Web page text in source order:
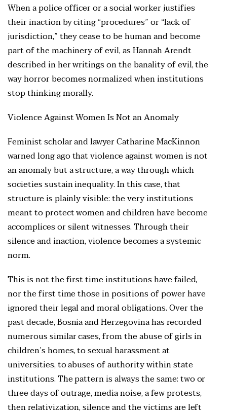
When a police officer or a social worker justifies
their inaction by citing “procedures” or “lack of
jurisdiction,” they cease to be human and become
part of the machinery of evil, as Hannah Arendt
described in her writings on the banality of evil, the
way horror becomes normalized when institutions
stop thinking morally.
Violence Against Women Is Not an Anomaly
Feminist scholar and lawyer Catharine MacKinnon
warned long ago that violence against women is not
an anomaly but a structure, a way through which
societies sustain inequality. In this case, that
structure is plainly visible: the very institutions
meant to protect women and children have become
accomplices or silent witnesses. Through their
silence and inaction, violence becomes a systemic
norm.
This is not the first time institutions have failed,
nor the first time those in positions of power have
ignored their legal and moral obligations. Over the
past decade, Bosnia and Herzegovina has recorded
numerous similar cases, from the abuse of girls in
children’s homes, to sexual harassment at
universities, to abuses of authority within state
institutions. The pattern is always the same: two or
three days of outrage, media noise, a few protests,
then relativization, silence and the victims are left